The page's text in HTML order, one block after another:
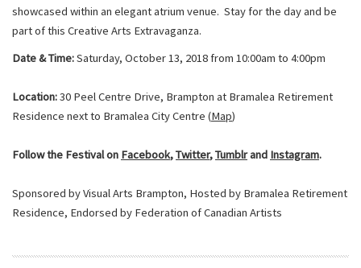
showcased within an elegant atrium venue. Stay for the day and be
part of this Creative Arts Extravaganza.
Date & Time:Saturday, October 13, 2018 from 10:00am to 4:00pm
Location:30 Peel Centre Drive, Brampton at Bramalea Retirement
Residence next to Bramalea City Centre (Map)
Follow the Festival on Facebook,Twitter,Tumblrand Instagram.
Sponsored by Visual Arts Brampton, Hosted by Bramalea Retirement
Residence, Endorsed by Federation of Canadian Artists